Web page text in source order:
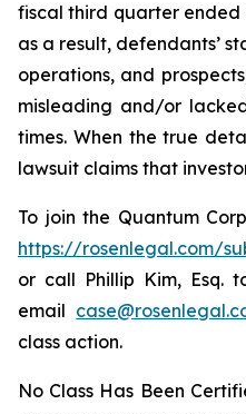
fiscal third quarter ended
as a result, defendants’
operations, and
misleading and/or
times. When the true
lawsuit claims that
To join the Quantum
https://rosenlegal.com/
or call Phillip Kim, Esq.
email
class action.
No Class Has Been